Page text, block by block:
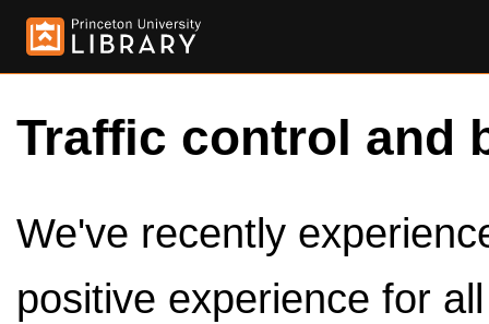
Traffic control and
We've recently
positive experience for